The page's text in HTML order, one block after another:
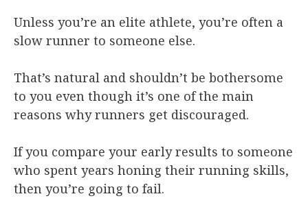
Unless you’re an elite athlete, you’re often a
slow runner to someone else.
That’s natural and shouldn’t be bothersome
to you even though it’s one of the main
reasons why runners get discouraged.
If you compare your early results to someone
who spent years honing their running skills,
then you’re going to fail.